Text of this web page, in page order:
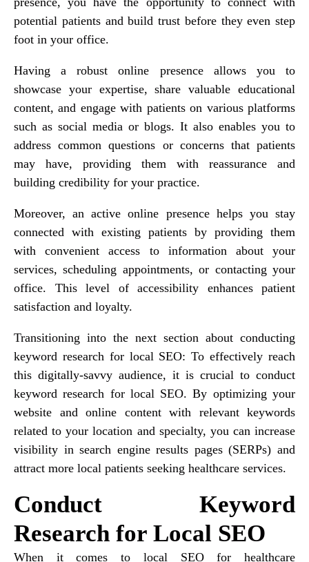
potential patients and build trust before they even step
foot in your office.
Having a robust online presence allows you to
showcase your expertise, share valuable educational
content, and engage with patients on various platforms
such as social media or blogs. It also enables you to
address common questions or concerns that patients
may have, providing them with reassurance and
building credibility for your practice.
Moreover, an active online presence helps you stay
connected with existing patients by providing them
with convenient access to information about your
services, scheduling appointments, or contacting your
office. This level of accessibility enhances patient
satisfaction and loyalty.
Transitioning into the next section about conducting
keyword research for local SEO: To effectively reach
this digitally-savvy audience, it is crucial to conduct
keyword research for local SEO. By optimizing your
website and online content with relevant keywords
related to your location and specialty, you can increase
visibility in search engine results pages (SERPs) and
attract more local patients seeking healthcare services.
Conduct Keyword
Research for Local SEO
When it comes to local SEO for healthcare